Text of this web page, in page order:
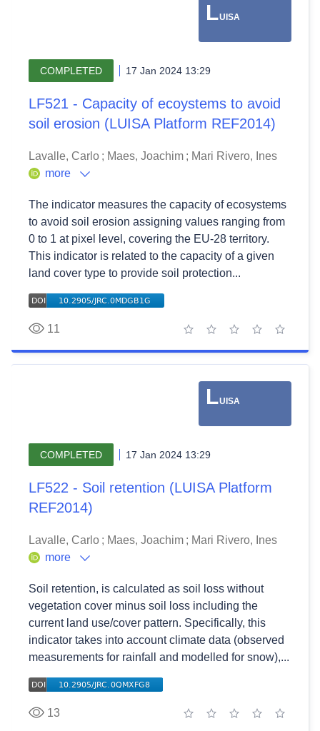
LUISA
COMPLETED 17 Jan 2024 13:29
LF521 - Capacity of ecoystems to avoid
soil erosion (LUISA Platform REF2014)
Lavalle, Carlo ; Maes, Joachim ; Mari Rivero, Ines
more
The indicator measures the capacity of ecosystems
to avoid soil erosion assigning values ranging from
0 to 1 at pixel level, covering the EU-28 territory.
This indicator is related to the capacity of a given
land cover type to provide soil protection...
11
5 stars
4 stars
3 stars
2 stars
1 star
LUISA
COMPLETED 17 Jan 2024 13:29
LF522 - Soil retention (LUISA Platform
REF2014)
Lavalle, Carlo ; Maes, Joachim ; Mari Rivero, Ines
more
Soil retention, is calculated as soil loss without
vegetation cover minus soil loss including the
current land use/cover pattern. Specifically, this
indicator takes into account climate data (observed
measurements for rainfall and modelled for snow),...
13
5 stars
4 stars
3 stars
2 stars
1 star